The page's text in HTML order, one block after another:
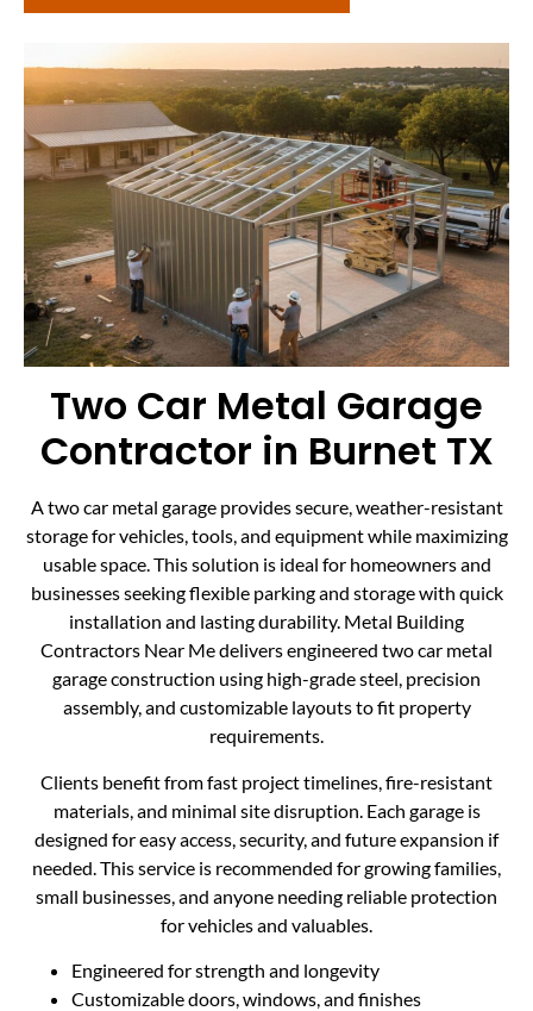
Two Car Metal Garage
Contractor in Burnet TX
A two car metal garage provides secure, weather-resistant
storage for vehicles, tools, and equipment while maximizing
usable space. This solution is ideal for homeowners and
businesses seeking flexible parking and storage with quick
installation and lasting durability. Metal Building
Contractors Near Me delivers engineered two car metal
garage construction using high-grade steel, precision
assembly, and customizable layouts to fit property
requirements.
Clients benefit from fast project timelines, fire-resistant
materials, and minimal site disruption. Each garage is
designed for easy access, security, and future expansion if
needed. This service is recommended for growing families,
small businesses, and anyone needing reliable protection
for vehicles and valuables.
Engineered for strength and longevity
Customizable doors, windows, and finishes